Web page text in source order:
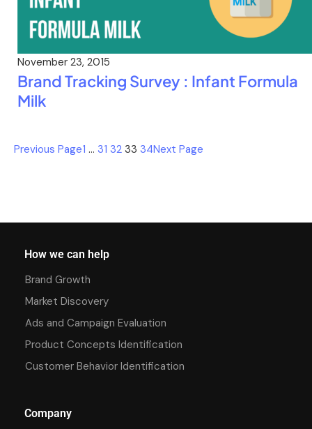
November 23, 2015
Brand Tracking Survey : Infant Formula
Milk
Previous Page1 … 31 32 33 34Next Page
How we can help
Brand Growth
Market Discovery
Ads and Campaign Evaluation
Product Concepts Identification
Customer Behavior Identification
Company